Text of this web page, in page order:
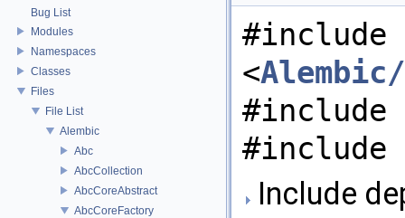
Bug List
Modules
Namespaces
Classes
Files
File List
Alembic
Abc
AbcCollection
AbcCoreAbstract
AbcCoreFactory
#include
<
#include
#include
Include